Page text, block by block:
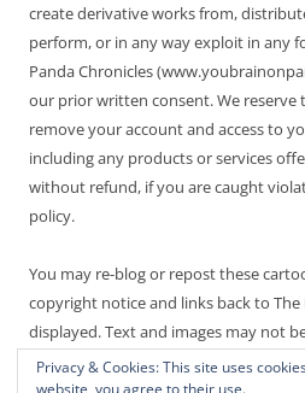
create derivative works from,
perform, or in any way exploit in any
Panda Chronicles
our prior written consent. We
remove your account and access to
including any products or services
without refund, if you are caught
policy.
You may re-blog or repost these
copyright notice and links back to The
displayed. Text and images may not
are endangered! Thanks for not
Privacy & Cookies: This site uses
website, you agree to their use.